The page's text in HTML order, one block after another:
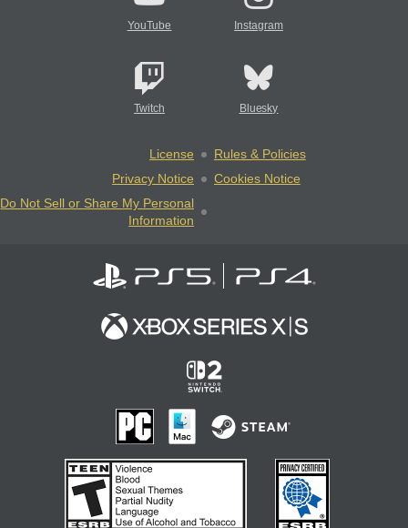
YouTube Instagram
Twitch Bluesky
License
Rules & Policies
Privacy Notice
Cookies Notice
Do Not Sell or Share My Personal
Information